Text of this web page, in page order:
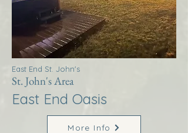
East End St. John's
St. John's Area
East End Oasis
More Info